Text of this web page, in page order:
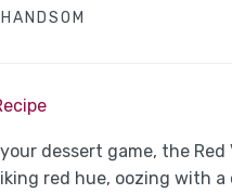
dessert game, the Red
red hue, oozing with